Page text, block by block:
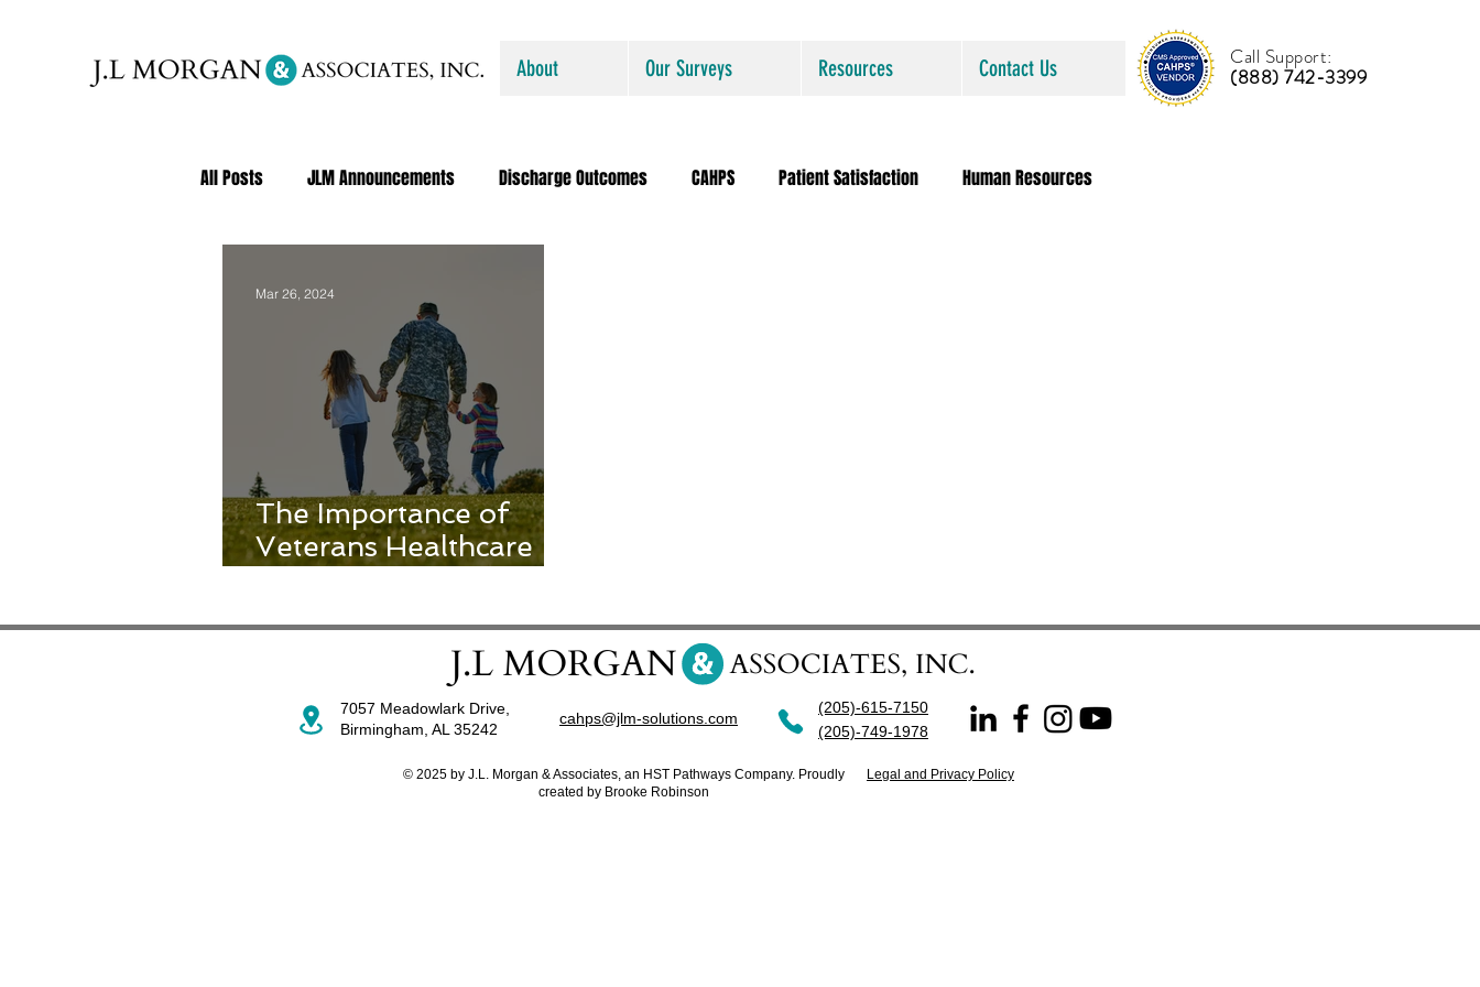
About Our Surveys Resources Contact Us Call Support:
(888) 742-3399
All Posts JLM Announcements Discharge Outcomes CAHPS Patient Satisfaction Human Resources
The Importance of
Veterans Healthcare
Mar 26, 2024
7057 Meadowlark Drive,
Birmingham, AL 35242
cahps@jlm-solutions.com
(205)-615-7150
(205)-749-1978
© 2025 by J.L. Morgan & Associates, an HST Pathways Company. Proudly
created by Brooke Robinson
Legal and Privacy Policy